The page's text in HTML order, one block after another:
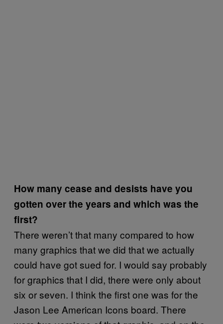
How many cease and desists have you
gotten over the years and which was the
first?
There weren’t that many compared to how
many graphics that we did that we actually
could have got sued for. I would say probably
for graphics that I did, there were only about
six or seven. I think the first one was for the
Jason Lee American Icons board. There